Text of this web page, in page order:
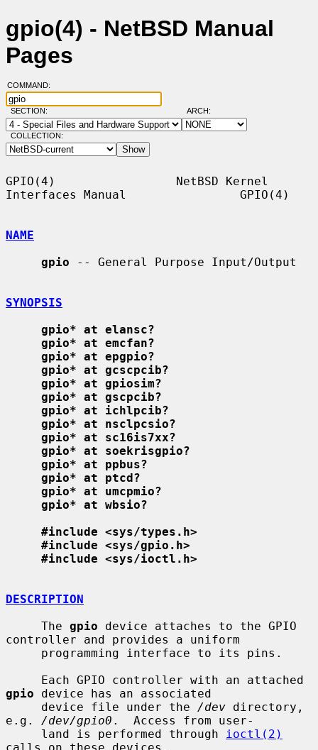
gpio(4) - NetBSD Manual
Pages
COMMAND:
SECTION: ARCH:
COLLECTION:
GPIO(4)                 NetBSD Kernel
Interfaces Manual                GPIO(4)
NAME
gpio -- General Purpose Input/Output
SYNOPSIS
gpio* at elansc?
gpio* at emcfan?
gpio* at epgpio?
gpio* at gcscpcib?
gpio* at gpiosim?
gpio* at gscpcib?
gpio* at ichlpcib?
gpio* at nsclpcsio?
gpio* at sc16is7xx?
gpio* at soekrisgpio?
gpio* at ppbus?
gpio* at ptcd?
gpio* at umcpmio?
gpio* at wbsio?
#include <sys/types.h>
#include <sys/gpio.h>
#include <sys/ioctl.h>
DESCRIPTION
     The
gpio device attaches to the GPIO
controller and provides a uniform
gpio device has an associated
     device file under the
/dev directory,
e.g. /dev/gpio0 .  Access from user-
     land is performed through
ioctl(2)